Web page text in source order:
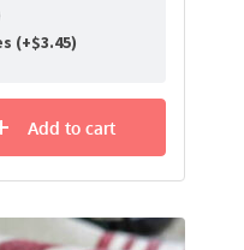
(+$3.45)
Add to cart